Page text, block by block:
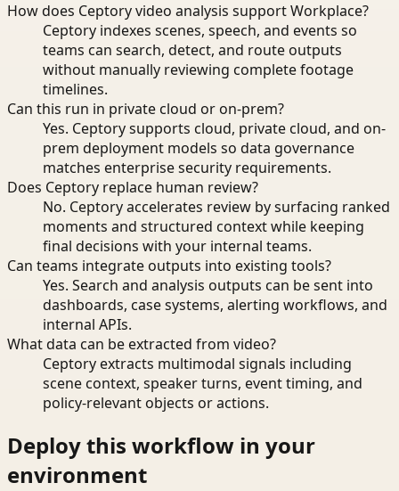
How does Ceptory video analysis support Workplace?
Ceptory indexes scenes, speech, and events so
teams can search, detect, and route outputs
without manually reviewing complete footage
timelines.
Can this run in private cloud or on-prem?
Yes. Ceptory supports cloud, private cloud, and on-
prem deployment models so data governance
matches enterprise security requirements.
Does Ceptory replace human review?
No. Ceptory accelerates review by surfacing ranked
moments and structured context while keeping
final decisions with your internal teams.
Can teams integrate outputs into existing tools?
Yes. Search and analysis outputs can be sent into
dashboards, case systems, alerting workflows, and
internal APIs.
What data can be extracted from video?
Ceptory extracts multimodal signals including
scene context, speaker turns, event timing, and
policy-relevant objects or actions.
Deploy this workflow in your
environment